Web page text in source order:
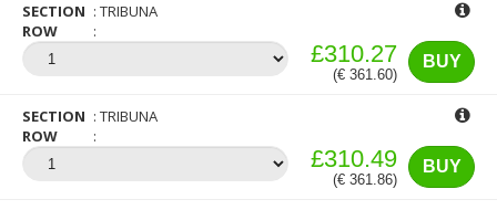
SECTION
TRIBUNA
ROW
BUY
£310.27
(€ 361.60)
SECTION
TRIBUNA
ROW
BUY
£310.49
(€ 361.86)